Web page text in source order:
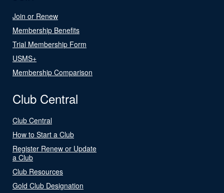
Join or Renew
Membership Benefits
Trial Membership Form
USMS+
Membership Comparison
Club Central
Club Central
How to Start a Club
Register Renew or Update
a Club
Club Resources
Gold Club Designation